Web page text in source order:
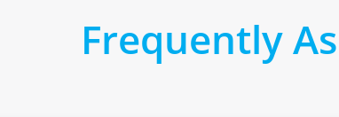
Frequently